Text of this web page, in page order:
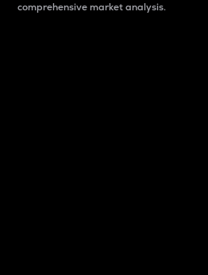
comprehensive market analysis.